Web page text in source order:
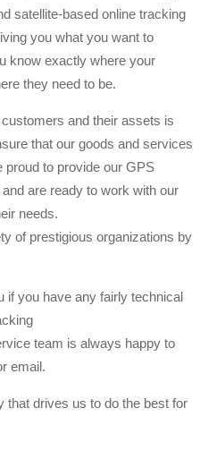
satellite-based online tracking
you what you want to
know exactly where your
they need to be.
and their assets is
that our goods and services
proud to provide our GPS
are ready to work with our
needs.
of prestigious organizations by
if you have any fairly technical
team is always happy to
email.
that drives us to do the best for